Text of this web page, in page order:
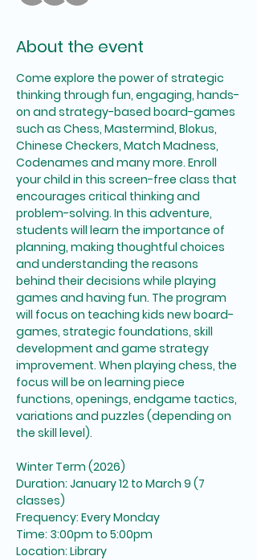
About the event
Come explore the power of strategic
thinking through fun, engaging, hands-
on and strategy-based board-games
such as Chess, Mastermind, Blokus,
Chinese Checkers, Match Madness,
Codenames and many more. Enroll
your child in this screen-free class that
encourages critical thinking and
problem-solving. In this adventure,
students will learn the importance of
planning, making thoughtful choices
and understanding the reasons
behind their decisions while playing
games and having fun. The program
will focus on teaching kids new board-
games, strategic foundations, skill
development and game strategy
improvement. When playing chess, the
focus will be on learning piece
functions, openings, endgame tactics,
variations and puzzles (depending on
the skill level).
Winter Term (2026)
Duration: January 12 to March 9 (7
classes)
Frequency: Every Monday
Time: 3:00pm to 5:00pm
Location: Library